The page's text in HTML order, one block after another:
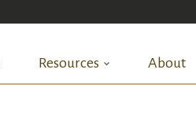
Resources About